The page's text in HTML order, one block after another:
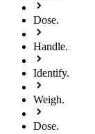
Dose.
Handle.
Identify.
Weigh.
Dose.